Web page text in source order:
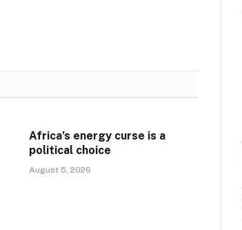
Africa’s energy curse is a
political choice
August 5, 2026